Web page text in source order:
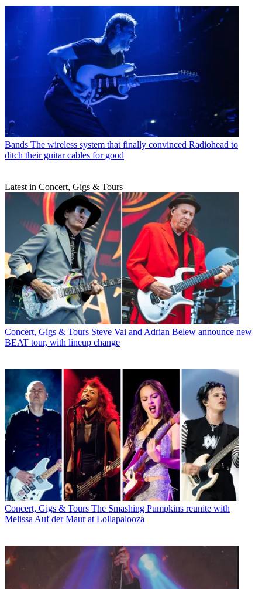
Bands The wireless system that finally convinced Radiohead to
ditch their guitar cables for good
Latest in Concert, Gigs & Tours
Concert, Gigs & Tours Steve Vai and Adrian Belew announce new
BEAT tour, with lineup change
Concert, Gigs & Tours The Smashing Pumpkins reunite with
Melissa Auf der Maur at Lollapalooza